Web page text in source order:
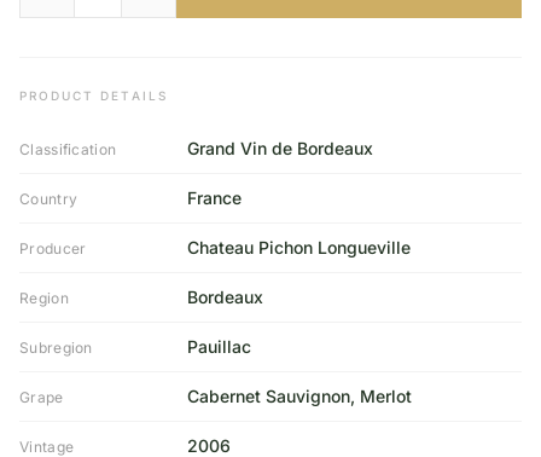
PRODUCT DETAILS
Classification Grand Vin de Bordeaux
Country France
Producer Chateau Pichon Longueville
Region Bordeaux
Subregion Pauillac
Grape Cabernet Sauvignon, Merlot
Vintage 2006